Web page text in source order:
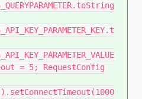
= 5; RequestConfig